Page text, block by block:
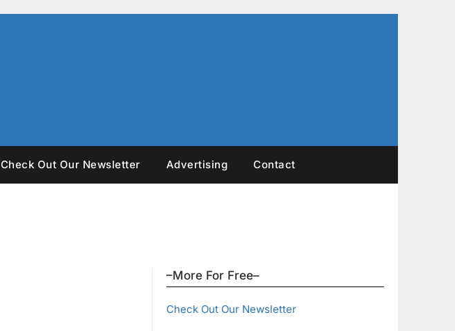
Check Out Our Newsletter Advertising Contact
–More For Free–
Check Out Our Newsletter